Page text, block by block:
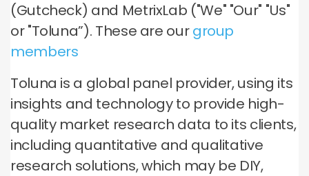
(Gutcheck) and MetrixLab ("We" "Our" "Us"
or "Toluna”). These are ourgroup
members
Toluna is a global panel provider, using its
insights and technology to provide high-
quality market research data to its clients,
including quantitative and qualitative
research solutions, which may be DIY,